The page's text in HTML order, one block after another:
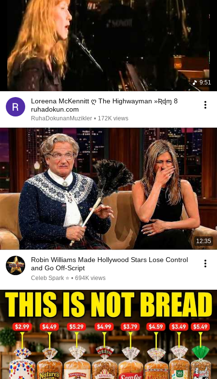
9:51
Loreena McKennitt ღ The Highwayman »Ʀɖɱ 8
ruhadokun.com
RuhaDokunanMuzikler • 172K views
12:35
Robin Williams Made Hollywood Stars Lose Control
and Go Off-Script
Celeb Spark ⭐ • 694K views